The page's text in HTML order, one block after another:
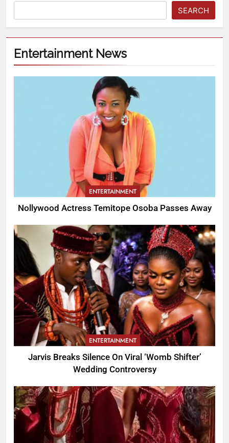
SEARCH
Entertainment News
ENTERTAINMENT
Nollywood Actress Temitope Osoba Passes Away
ENTERTAINMENT
Jarvis Breaks Silence On Viral ‘Womb Shifter’
Wedding Controversy